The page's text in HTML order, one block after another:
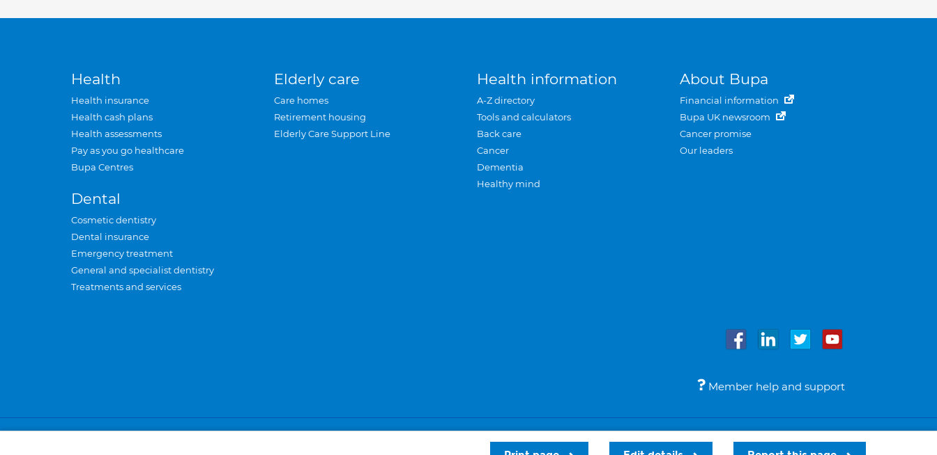
Health
Health insurance
Health cash plans
Health assessments
Pay as you go healthcare
Bupa Centres
Dental
Cosmetic dentistry
Dental insurance
Emergency treatment
General and specialist dentistry
Treatments and services
Elderly care
Care homes
Retirement housing
Elderly Care Support Line
Health information
A-Z directory
Tools and calculators
Back care
Cancer
Dementia
Healthy mind
About Bupa
Financial information
Bupa UK newsroom
Cancer promise
Our leaders
Member help and support
Privacy and cookies Sitemap Accessibility Legal notices © Bupa 2026